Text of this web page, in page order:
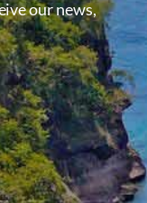
our news,